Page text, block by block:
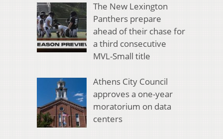
The New Lexington
Panthers prepare
ahead of their chase for
a third consecutive
MVL-Small title
Athens City Council
approves a one-year
moratorium on data
centers